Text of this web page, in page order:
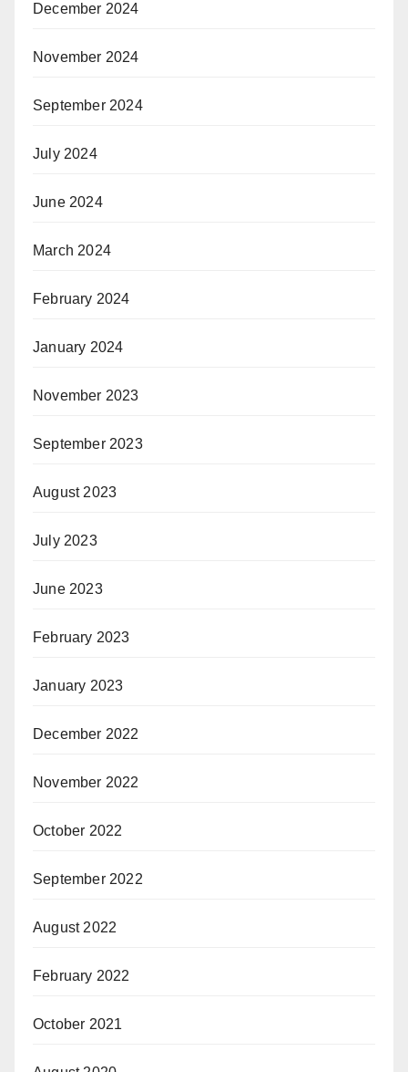
December 2024
November 2024
September 2024
July 2024
June 2024
March 2024
February 2024
January 2024
November 2023
September 2023
August 2023
July 2023
June 2023
February 2023
January 2023
December 2022
November 2022
October 2022
September 2022
August 2022
February 2022
October 2021